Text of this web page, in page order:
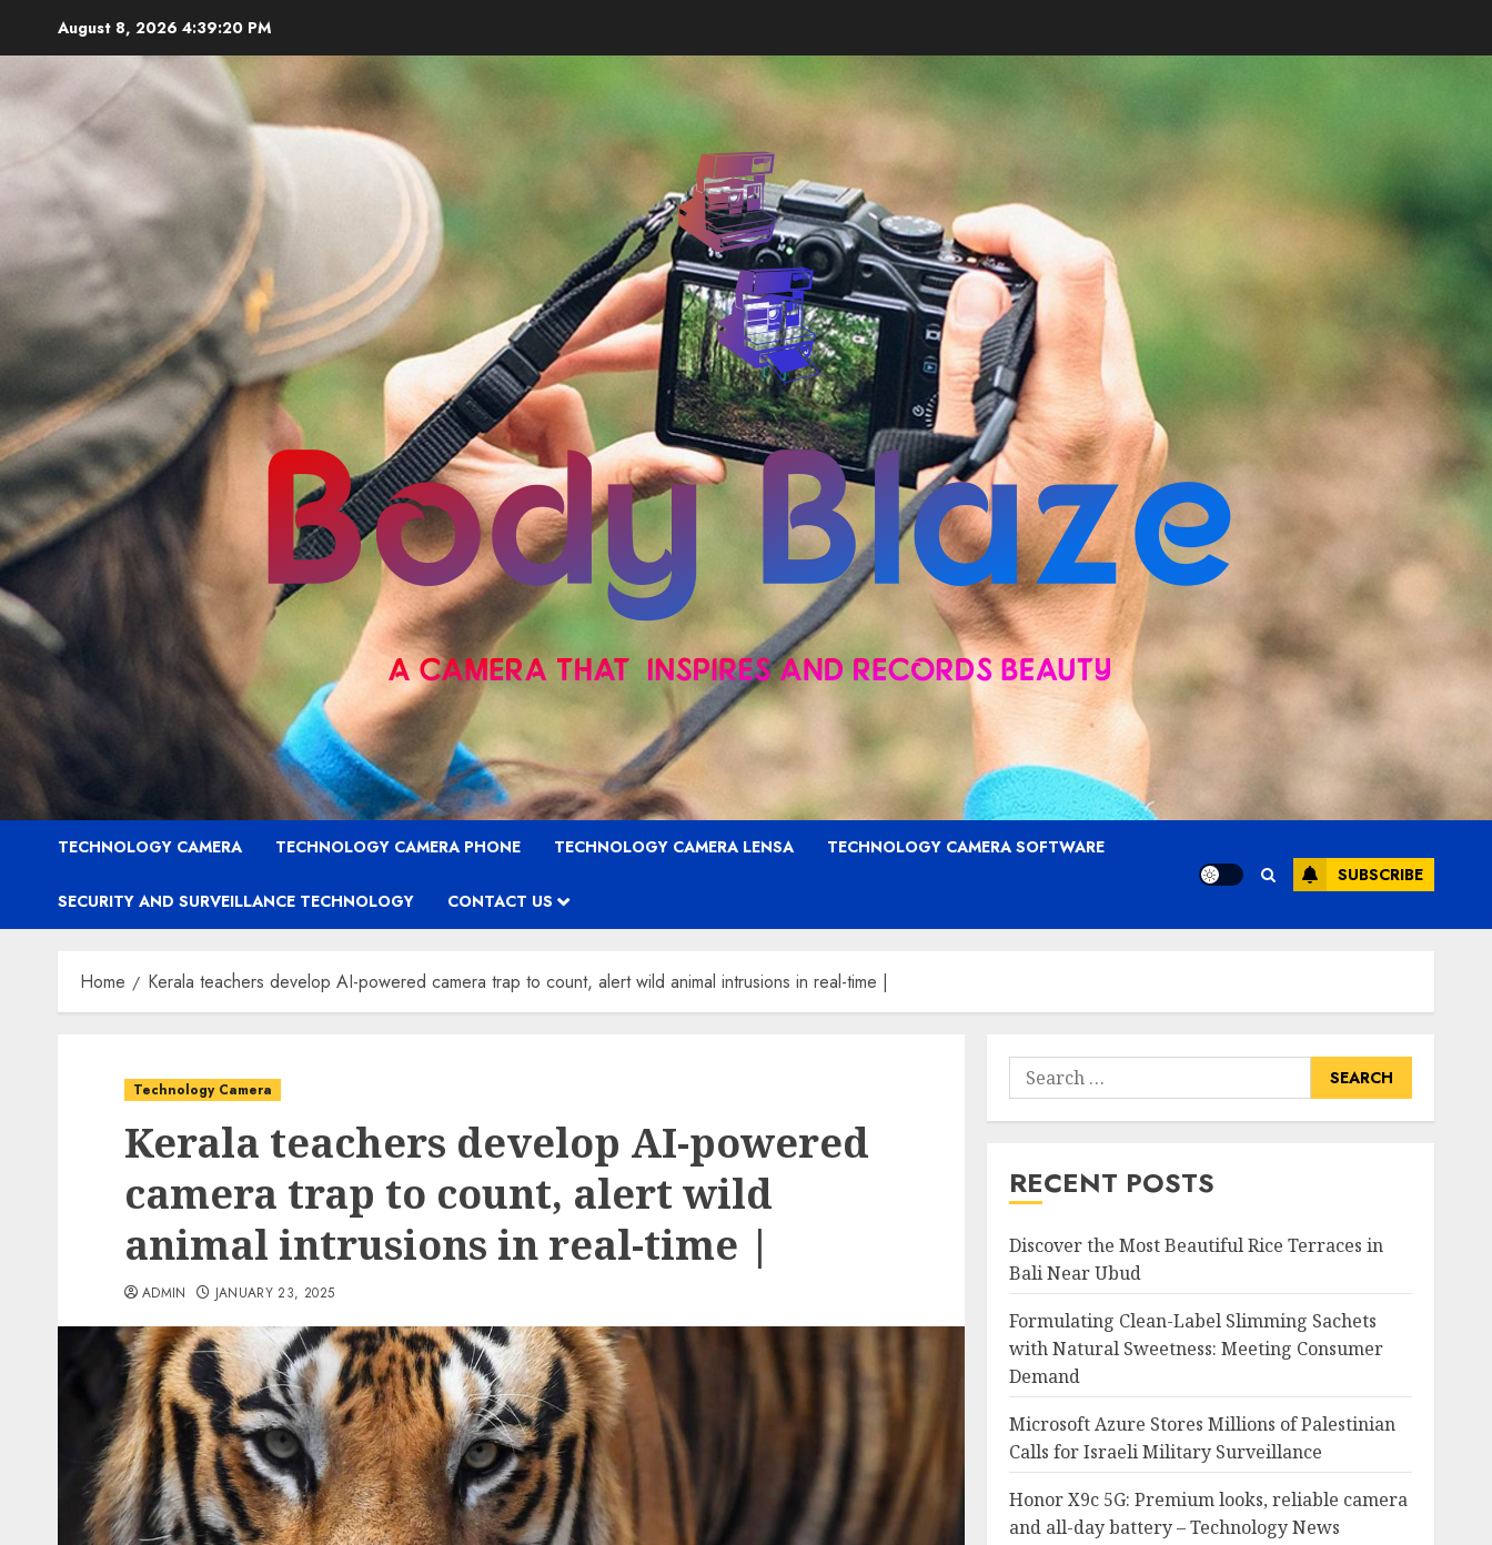
content
August 8, 2026 4:39:22 PM
TECHNOLOGY CAMERA TECHNOLOGY CAMERA PHONE TECHNOLOGY CAMERA LENSA TECHNOLOGY CAMERA SOFTWARE
SECURITY AND SURVEILLANCE TECHNOLOGY CONTACT US
SUBSCRIBE
Home Kerala teachers develop AI-powered camera trap to count, alert wild animal intrusions in real-time |
Technology Camera
Kerala teachers develop AI-powered
camera trap to count, alert wild
animal intrusions in real-time |
ADMIN JANUARY 23, 2025
Search
for:
RECENT POSTS
Discover the Most Beautiful Rice Terraces in
Bali Near Ubud
Formulating Clean-Label Slimming Sachets
with Natural Sweetness: Meeting Consumer
Demand
Microsoft Azure Stores Millions of Palestinian
Calls for Israeli Military Surveillance
Honor X9c 5G: Premium looks, reliable camera
and all-day battery – Technology News